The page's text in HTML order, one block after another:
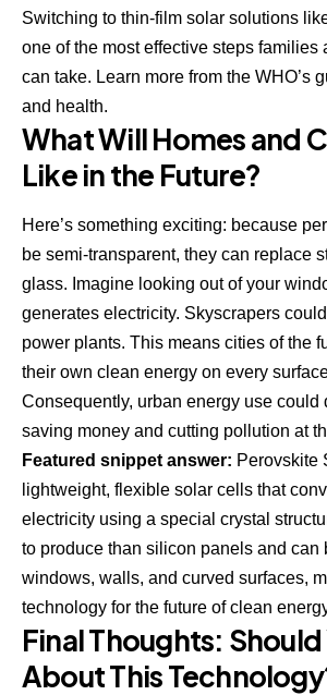
Switching to thin-film solar solutions
one of the most effective steps families
can take. Learn more from the WHO’s
and health.
What Will Homes and
Like in the Future?
Here’s something exciting: because
be semi-transparent, they can replace
glass. Imagine looking out of your
generates electricity. Skyscrapers
power plants. This means cities of the
their own clean energy on every
Consequently, urban energy use could
saving money and cutting pollution at
Featured snippet answer: Perovskite
lightweight, flexible solar cells that
electricity using a special crystal
to produce than silicon panels and can
windows, walls, and curved surfaces,
technology for the future of clean
Final Thoughts: Should
About This